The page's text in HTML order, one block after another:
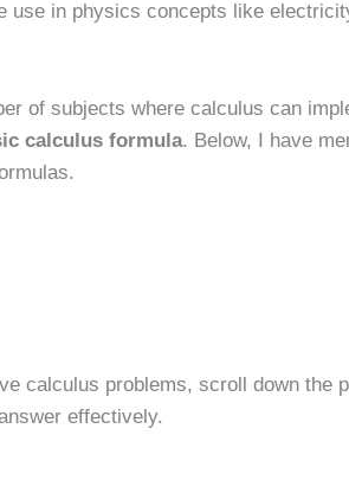
use in physics concepts like
of subjects where calculus can
calculus formula. Below, I have
calculus problems, scroll down the
effectively.